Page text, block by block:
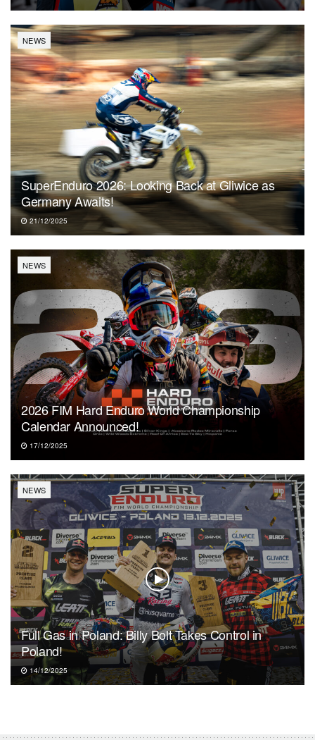
NEWS
SuperEnduro 2026: Looking Back at Gliwice as
Germany Awaits!
21/12/2025
NEWS
2026 FIM Hard Enduro World Championship
Calendar Announced!
17/12/2025
NEWS
Full Gas in Poland: Billy Bolt Takes Control in
Poland!
14/12/2025